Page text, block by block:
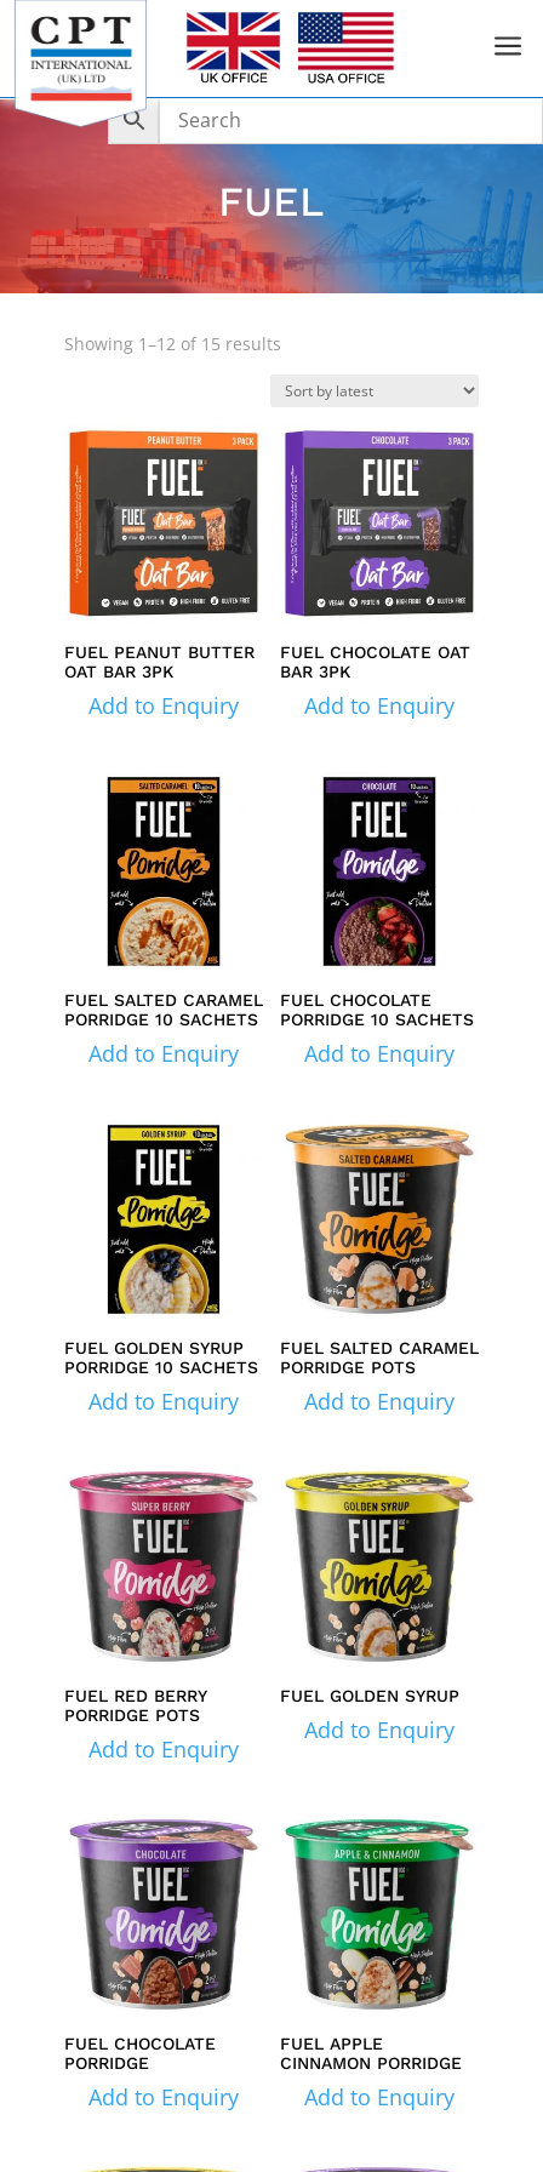
a
FUEL
Showing 1–12 of 15 resultsSorted
latest
FUEL PEANUT BUTTER
OAT BAR 3PK
Add to Enquiry
FUEL CHOCOLATE OAT
BAR 3PK
Add to Enquiry
FUEL SALTED CARAMEL
PORRIDGE 10 SACHETS
Add to Enquiry
FUEL CHOCOLATE
PORRIDGE 10 SACHETS
Add to Enquiry
FUEL GOLDEN SYRUP
PORRIDGE 10 SACHETS
Add to Enquiry
FUEL SALTED CARAMEL
PORRIDGE POTS
Add to Enquiry
FUEL RED BERRY
PORRIDGE POTS
Add to Enquiry
FUEL GOLDEN SYRUP
Add to Enquiry
FUEL CHOCOLATE
PORRIDGE
Add to Enquiry
FUEL APPLE
CINNAMON PORRIDGE
Add to Enquiry